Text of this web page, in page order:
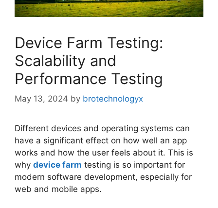
Device Farm Testing:
Scalability and
Performance Testing
May 13, 2024 by brotechnologyx
Different devices and operating systems can
have a significant effect on how well an app
works and how the user feels about it. This is
why device farm testing is so important for
modern software development, especially for
web and mobile apps.